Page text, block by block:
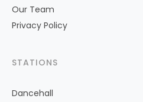
Our Team
Privacy Policy
STATIONS
Dancehall